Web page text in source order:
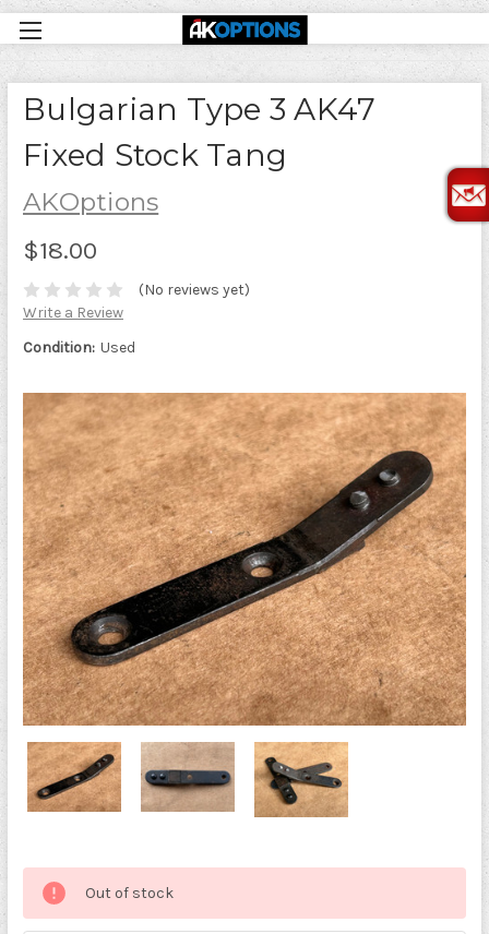
Bulgarian Type 3 AK47
Fixed Stock Tang
AKOptions
$18.00
(No reviews yet)
Write a Review
Condition: Used
Current
Stock:
Out of stock